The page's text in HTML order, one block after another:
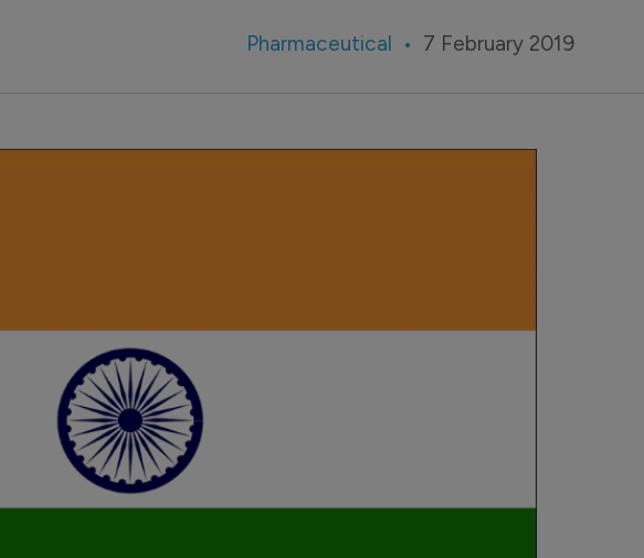
Pharmaceutical 7 February 2019